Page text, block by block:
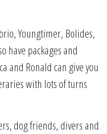
Youngtimer, Bolides,
have packages and
and Ronald can give you
with lots of turns
dog friends, divers and